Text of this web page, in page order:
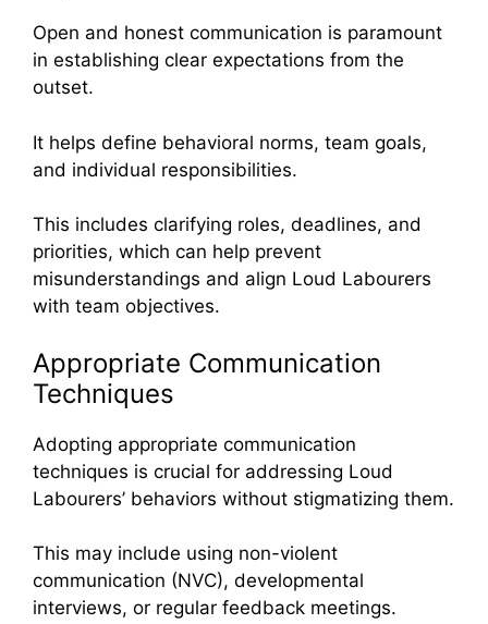
Open and honest communication is paramount
in establishing clear expectations from the
outset.
It helps define behavioral norms, team goals,
and individual responsibilities.
This includes clarifying roles, deadlines, and
priorities, which can help prevent
misunderstandings and align Loud Labourers
with team objectives.
Appropriate Communication
Techniques
Adopting appropriate communication
techniques is crucial for addressing Loud
Labourers’ behaviors without stigmatizing them.
This may include using non-violent
communication (NVC), developmental
interviews, or regular feedback meetings.